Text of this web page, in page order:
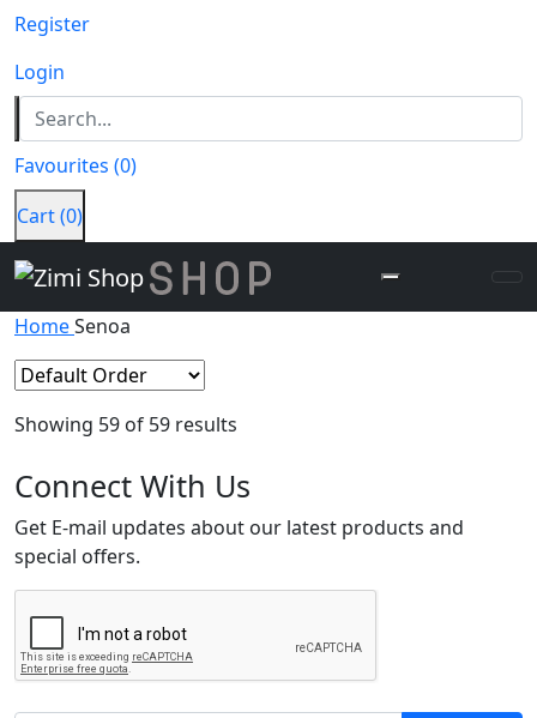
Register
Login
Favourites (0)
Cart(0)
HomeSenoa
Showing 59 of 59 results
Connect With Us
Get E-mail updates about our latest products and
special offers.